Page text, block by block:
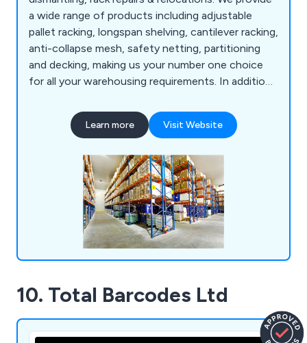
a wide range of products including adjustable
pallet racking, longspan shelving, cantilever racking,
anti-collapse mesh, safety netting, partitioning
and decking, making us your number one choice
for all your warehousing requirements. In addition,
as warehouse dilapidations, technologies for
warehouses, stringent security services, storage
many other health and safety services.
Learn more Visit Website
10. Total Barcodes Ltd